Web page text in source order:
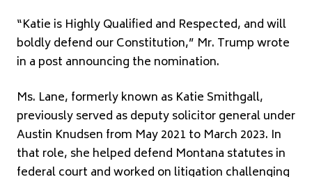
“Katie is Highly Qualified and Respected, and will
boldly defend our Constitution,” Mr. Trump wrote
in a post announcing the nomination.
Ms. Lane, formerly known as Katie Smithgall,
previously served as deputy solicitor general under
Austin Knudsen from May 2021 to March 2023. In
that role, she helped defend Montana statutes in
federal court and worked on litigation challenging